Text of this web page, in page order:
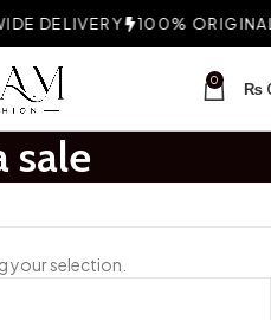
DELIVERY 100% ORIGINAL
0 ₨
sale
your selection.